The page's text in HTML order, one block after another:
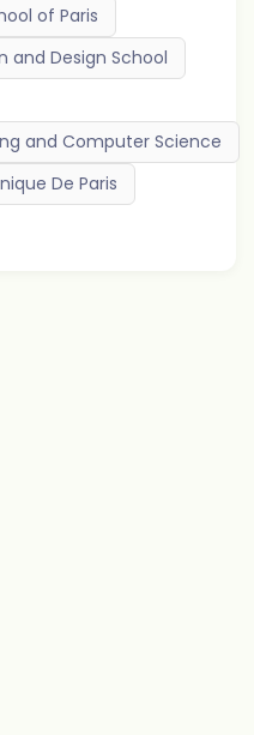
of Paris
and Design School
and Computer Science
De Paris